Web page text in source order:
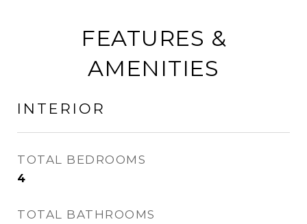
FEATURES &
AMENITIES
INTERIOR
TOTAL BEDROOMS
4
TOTAL BATHROOMS